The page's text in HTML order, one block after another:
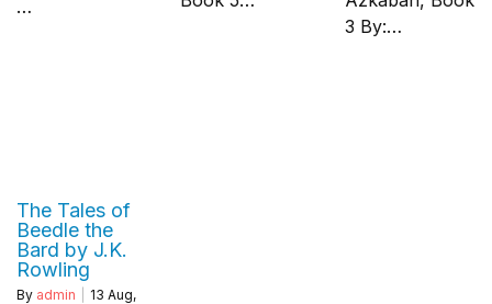
…
3 By:…
The Tales of
Beedle the
Bard by J.K.
Rowling
By admin 13 Aug,